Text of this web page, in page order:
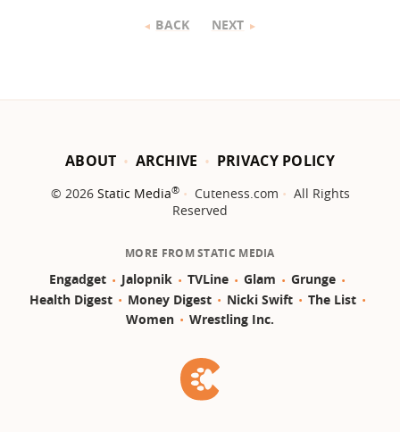
BACK NEXT
ABOUT ARCHIVE PRIVACY POLICY
© 2026 Static Media® Cuteness.com
All Rights
Reserved
MORE FROM STATIC MEDIA
Engadget Jalopnik TVLine Glam
Grunge
Health Digest
Money Digest Nicki Swift
The List
Women
Wrestling Inc.